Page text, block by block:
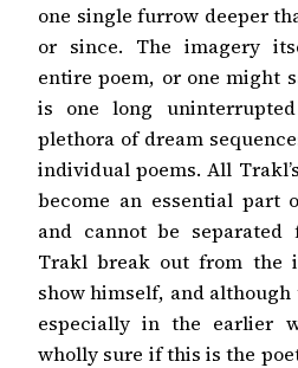
one single furrow deeper
or since. The imagery
entire poem, or one might
is one long
plethora of dream
individual poems. All
become an essential part
and cannot be separated
Trakl break out from the
show himself, and although
especially in the earlier
wholly sure if this is the